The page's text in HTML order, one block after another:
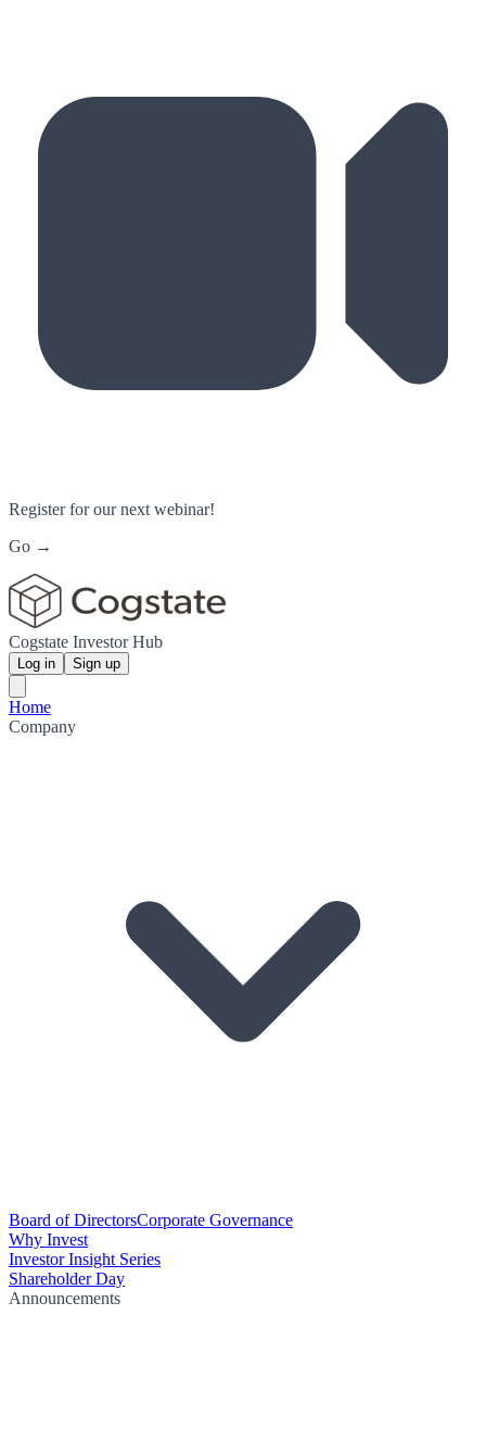
Register for our next webinar!
Go →
Cogstate Investor Hub
Log in Sign up
Home
Company
Board of DirectorsCorporate Governance
Why Invest
Investor Insight Series
Shareholder Day
Announcements